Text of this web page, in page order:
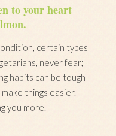
to your heart
certain types
never fear;
habits can be tough
things easier.
you more.